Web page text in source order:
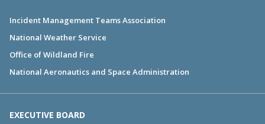
Incident Management Teams Association
National Weather Service
Office of Wildland Fire
National Aeronautics and Space Administration
EXECUTIVE BOARD